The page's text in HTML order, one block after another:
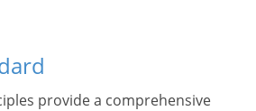
provide a comprehensive